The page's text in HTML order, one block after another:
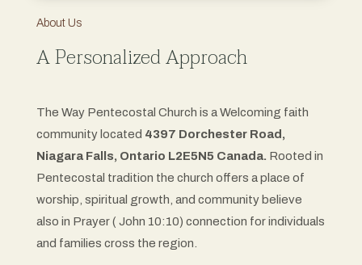
About Us
A Personalized Approach
The Way Pentecostal Church is a Welcoming faith
community located 4397 Dorchester Road,
Niagara Falls, Ontario L2E5N5 Canada. Rooted in
Pentecostal tradition the church offers a place of
worship, spiritual growth, and community believe
also in Prayer ( John 10:10) connection for individuals
and families cross the region.